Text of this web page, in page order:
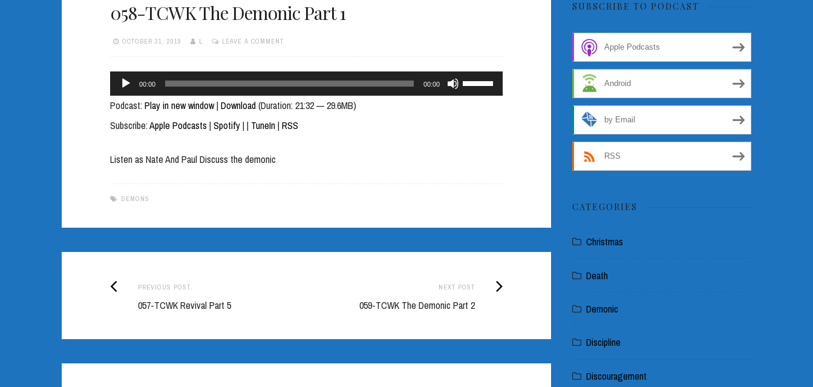
058-TCWK The Demonic Part 1
OCTOBER 31, 2019 L LEAVE A COMMENT
Audio
Player
00:00 00:00
Use
Podcast: Play in new window| Download(Duration: 21:32 — 29.6MB)
Subscribe:Apple Podcasts | Spotify| | TuneIn| RSS
Listen as Nate And Paul Discuss the demonic
DEMONS
PostPREVIOUS POSTPrevious
post:
057-TCWK Revival Part 5
NEXT POST
059-TCWK The Demonic Part 2
Next
SUBSCRIBE TO PODCAST
Apple Podcasts
Android
by Email
RSS
CATEGORIES
Christmas
Death
Demonic
Discipline
Discouragement